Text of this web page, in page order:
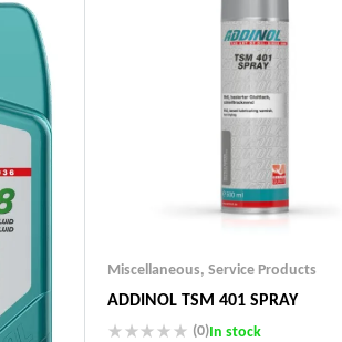
Miscellaneous, Service Products
ADDINOL TSM 401 SPRAY
(0)In stock